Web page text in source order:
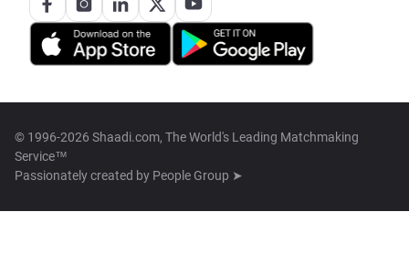
© 1996-2026 Shaadi.com, The World's Leading Matchmaking
Service™
Passionately created by People Group ➤